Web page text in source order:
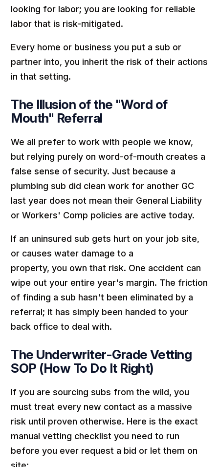
looking for labor; you are looking for reliable
labor that is risk-mitigated.
Every home or business you put a sub or
partner into, you inherit the risk of their actions
in that setting.
The Illusion of the "Word of
Mouth" Referral
We all prefer to work with people we know,
but relying purely on word-of-mouth creates a
false sense of security. Just because a
plumbing sub did clean work for another GC
last year does not mean their General Liability
or Workers' Comp policies are active today.
If an uninsured sub gets hurt on your job site,
or causes water damage to a
property,you own that risk. One accident can
wipe out your entire year's margin. The friction
of finding a sub hasn't been eliminated by a
referral; it has simply been handed to your
back office to deal with.
The Underwriter-Grade Vetting
SOP (How To Do It Right)
If you are sourcing subs from the wild, you
must treat every new contact as a massive
risk until proven otherwise. Here is the exact
manual vetting checklist you need to run
before you ever request a bid or let them on